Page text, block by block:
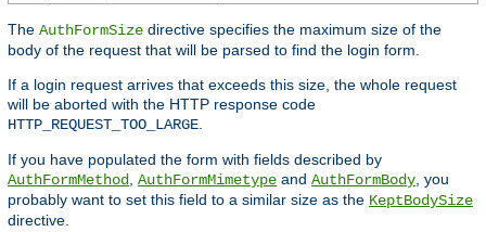
The AuthFormSize directive specifies the maximum size of the
body of the request that will be parsed to find the login form.
If a login request arrives that exceeds this size, the whole request
will be aborted with the HTTP response code
HTTP_REQUEST_TOO_LARGE
If you have populated the form with fields described by
AuthFormMethod AuthFormMimetype and AuthFormBody , you
probably want to set this field to a similar size as the KeptBodySize
directive.